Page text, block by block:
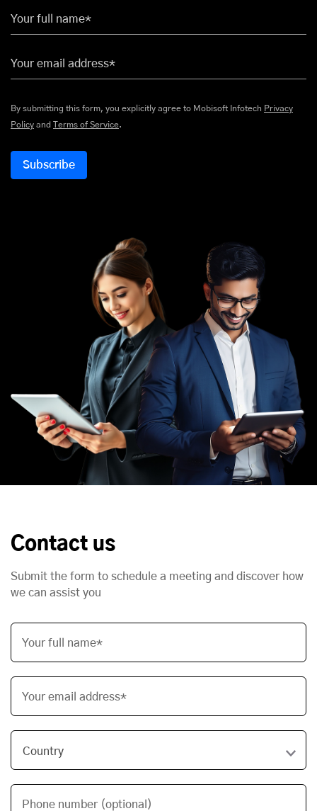
Your full name*
Your email address*
By submitting this form, you explicitly agree to Mobisoft Infotech Privacy
Policy and Terms of Service.
Contact us
Submit the form to schedule a meeting and discover how
we can assist you
Your full name*
Your email address*
Phone number (optional)